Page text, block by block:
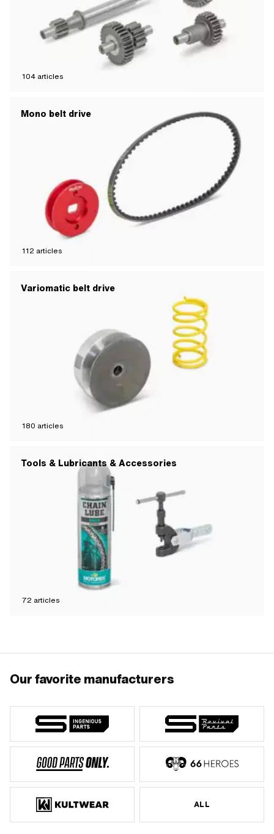
104 articles
Mono belt drive
112 articles
Variomatic belt drive
180 articles
Tools & Lubricants & Accessories
72 articles
Our favorite manufacturers
ALL